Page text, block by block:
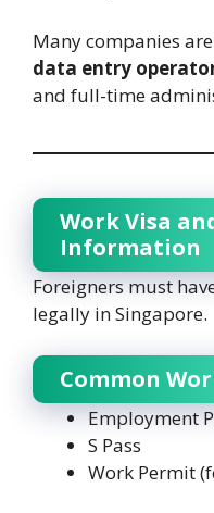
Many companies
data entry
and full-time
Work Visa
Information
Foreigners must
legally in Singapore.
Common
Employment
S Pass
Work Permit